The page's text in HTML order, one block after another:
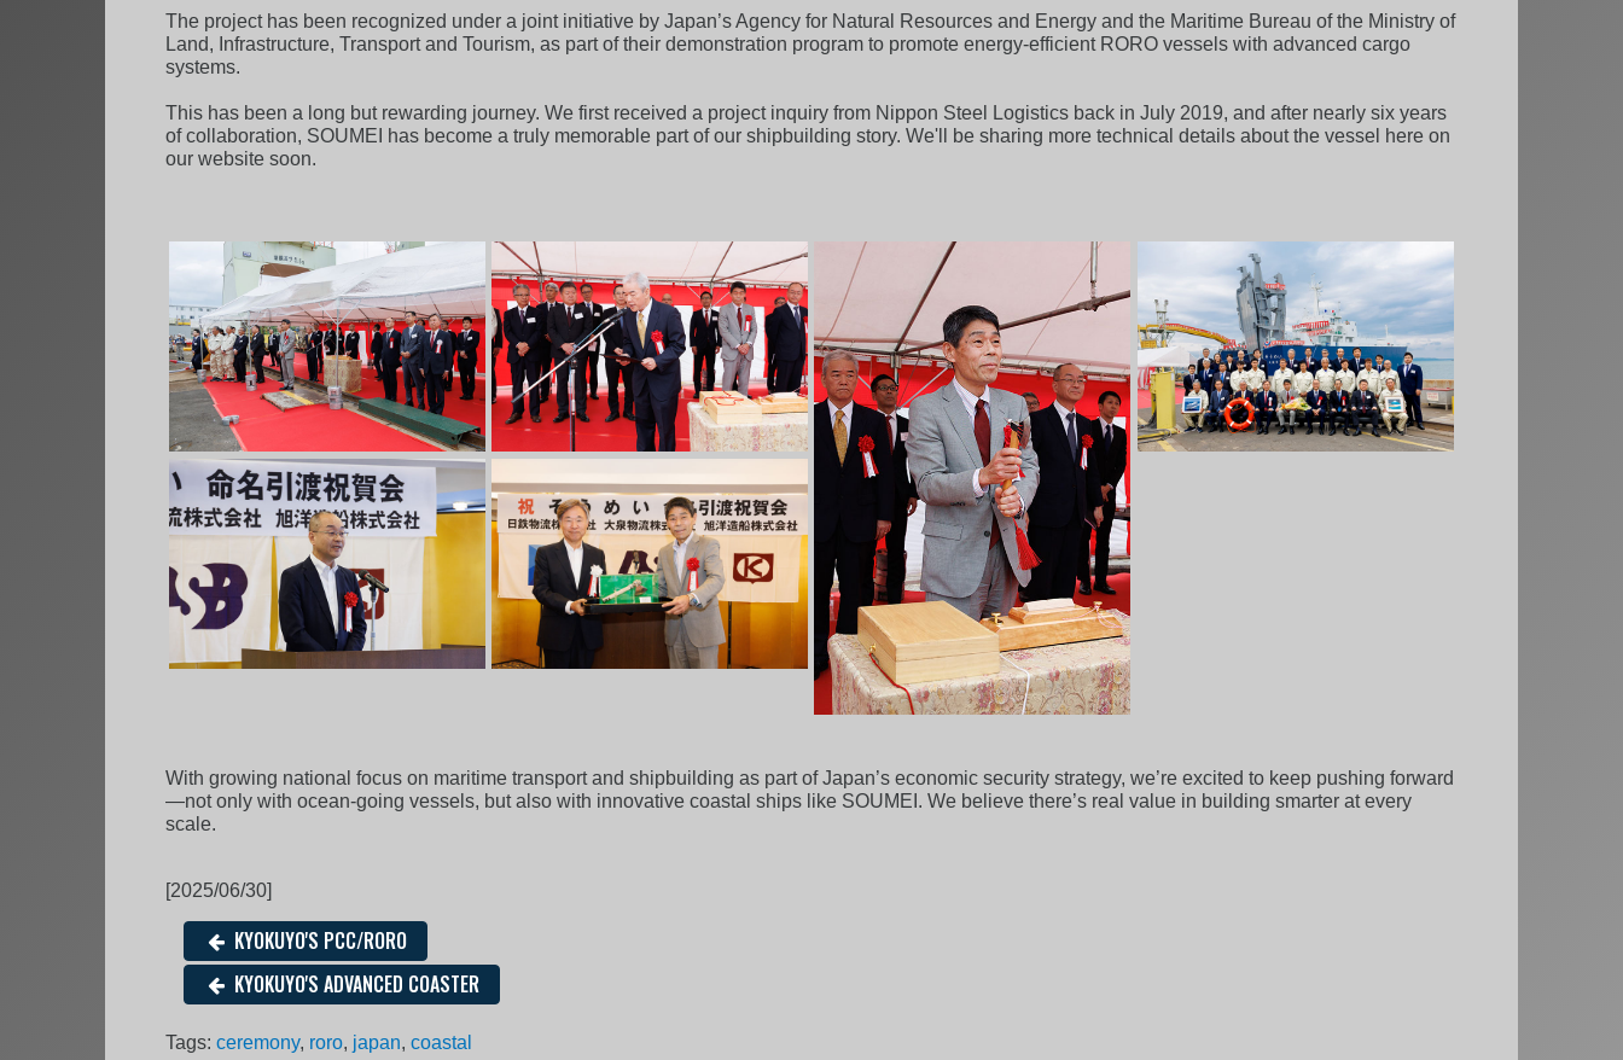
The project has been recognized under a joint initiative by Japan’s Agency for Natural Resources and Energy and the Maritime Bureau of the Ministry of
Land, Infrastructure, Transport and Tourism, as part of their demonstration program to promote energy-efficient RORO vessels with advanced cargo
systems.
This has been a long but rewarding journey. We first received a project inquiry from Nippon Steel Logistics back in July 2019, and after nearly six years
of collaboration, SOUMEI has become a truly memorable part of our shipbuilding story. We'll be sharing more technical details about the vessel here on
our website soon.
With growing national focus on maritime transport and shipbuilding as part of Japan’s economic security strategy, we’re excited to keep pushing forward
—not only with ocean-going vessels, but also with innovative coastal ships like SOUMEI. We believe there’s real value in building smarter at every
scale.
[2025/06/30]
KYOKUYO'S PCC/RORO
KYOKUYO'S ADVANCED COASTER
Tags:ceremony, roro, japan,coastal